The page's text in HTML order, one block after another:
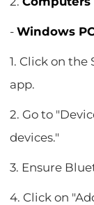
-Windows
1. Click on
app.
2. Go to
devices."
3. Ensure
4. Click on